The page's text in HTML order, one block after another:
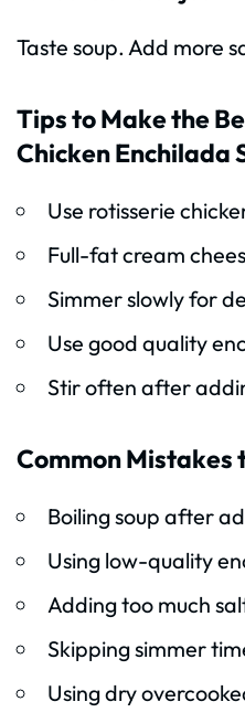
Taste soup. Add more
Tips to Make the
Chicken Enchilada
Use rotisserie
Full-fat cream
Simmer slowly for
Use good quality
Stir often after
Common Mistakes
Boiling soup after
Using low-quality
Adding too much
Skipping simmer
Using dry